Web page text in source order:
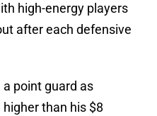
high-energy players
after each defensive
point guard as
than his $8